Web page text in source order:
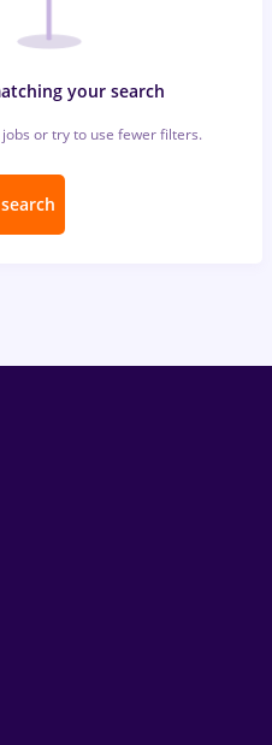
your search
or try to use fewer filters.